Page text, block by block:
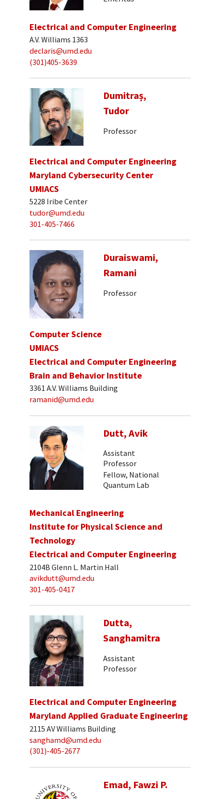
Electrical and Computer Engineering
A.V. Williams 1363
declaris@umd.edu
(301)405-3639
Dumitraș,
Tudor
Professor
Electrical and Computer Engineering
Maryland Cybersecurity Center
UMIACS
5228 Iribe Center
tudor@umd.edu
301-405-7466
Duraiswami,
Ramani
Professor
Computer Science
UMIACS
Electrical and Computer Engineering
Brain and Behavior Institute
3361 A.V. Williams Building
ramanid@umd.edu
Dutt, Avik
Assistant
Professor
Fellow, National
Quantum Lab
Mechanical Engineering
Institute for Physical Science and
Technology
Electrical and Computer Engineering
2104B Glenn L. Martin Hall
avikdutt@umd.edu
301-405-0417
Dutta,
Sanghamitra
Assistant
Professor
Electrical and Computer Engineering
Maryland Applied Graduate Engineering
2115 AV Williams Building
sanghamd@umd.edu
(301)-405-2677
Emad, Fawzi P.